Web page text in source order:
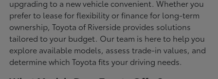
upgrading to a new vehicle convenient. Whether you
prefer to lease for flexibility or finance for long-term
ownership, Toyota of Riverside provides solutions
tailored to your budget. Our team is here to help you
explore available models, assess trade-in values, and
determine which Toyota fits your driving needs.